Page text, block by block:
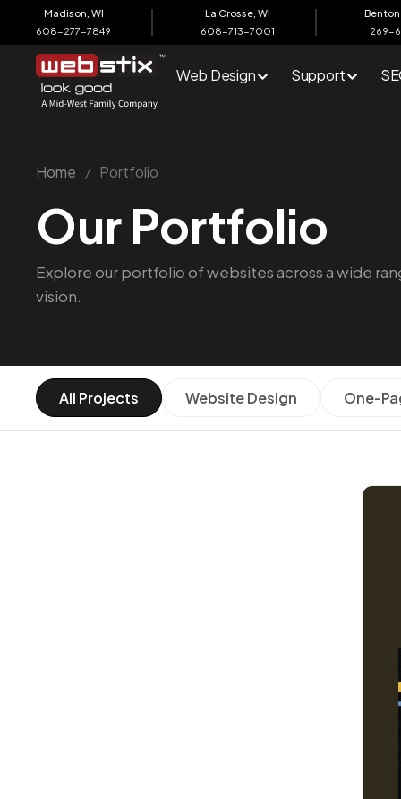
contentMadison, WI
608-277-7849
La Crosse, WI
608-713-7001
Benton
269-
Web Design Support
Home / Portfolio
Our Portfolio
Explore our portfolio of websites across a wide
vision.
All Projects Website Design One-